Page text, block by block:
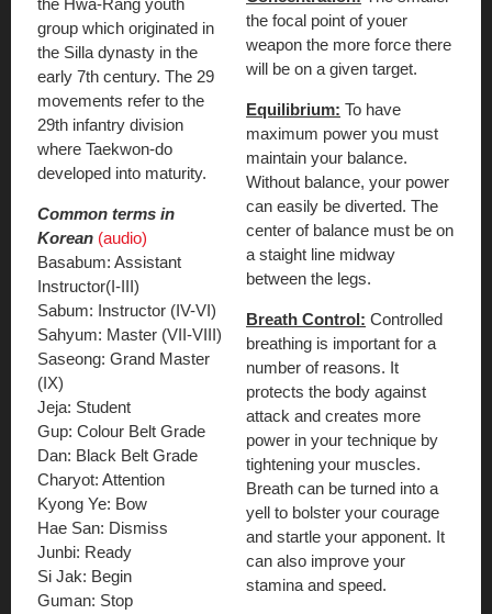
group which originated in
the Silla dynasty in the
early 7th century. The 29
movements refer to the
29th infantry division
where Taekwon-do
developed into maturity.
Common terms in
Korean (audio)
Basabum: Assistant
Instructor(I-III)
Sabum: Instructor (IV-VI)
Sahyum: Master (VII-VIII)
Saseong: Grand Master
(IX)
Jeja: Student
Gup: Colour Belt Grade
Dan: Black Belt Grade
Charyot: Attention
Kyong Ye: Bow
Hae San: Dismiss
Junbi: Ready
Si Jak: Begin
Guman: Stop
the focal point of youer
weapon the more force there
will be on a given target.
Equilibrium: To have
maximum power you must
maintain your balance.
Without balance, your power
can easily be diverted. The
center of balance must be on
a staight line midway
between the legs.
Breath Control: Controlled
breathing is important for a
number of reasons. It
protects the body against
attack and creates more
power in your technique by
tightening your muscles.
Breath can be turned into a
yell to bolster your courage
and startle your apponent. It
can also improve your
stamina and speed.